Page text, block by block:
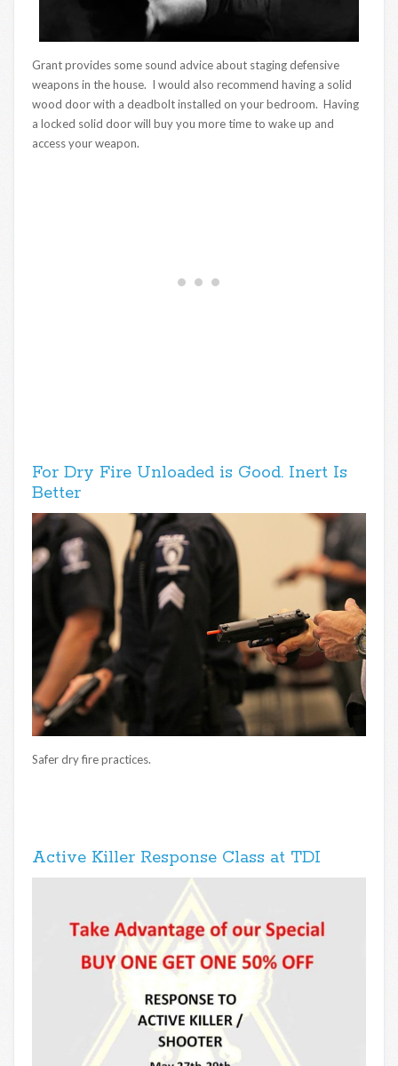
Grant provides some sound advice about staging defensive
weapons in the house. I would also recommend having a solid
wood door with a deadbolt installed on your bedroom. Having
a locked solid door will buy you more time to wake up and
access your weapon.
For Dry Fire Unloaded is Good. Inert Is
Better
Safer dry fire practices.
Active Killer Response Class at TDI